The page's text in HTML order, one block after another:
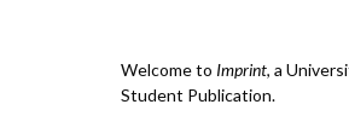
Welcome to Imprint, a
Student Publication.